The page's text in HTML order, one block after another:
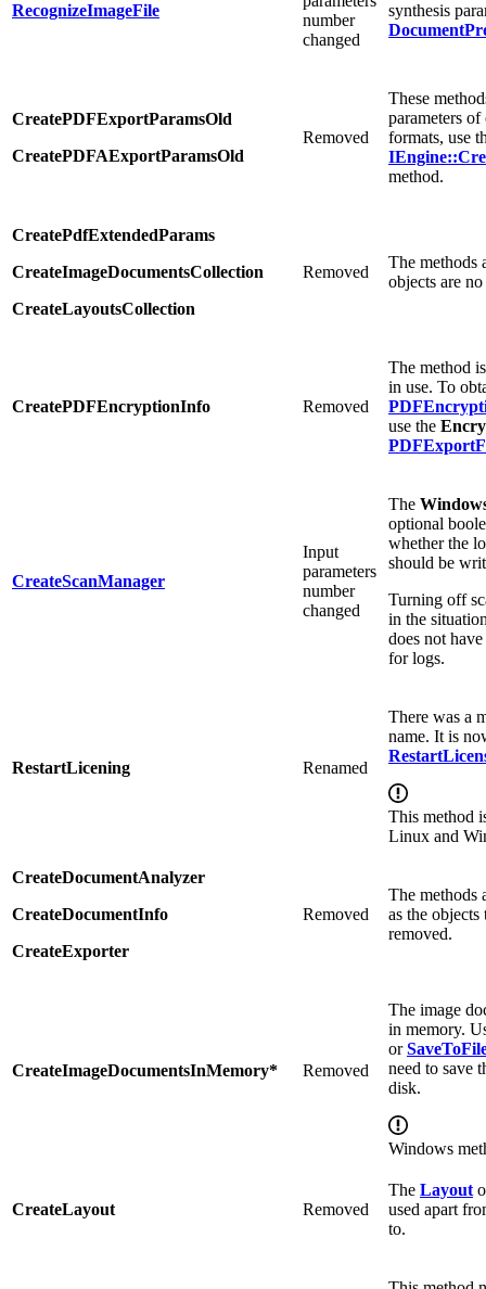
RecognizeImageFile
number
changed
synthesis
CreatePDFExportParamsOld
CreatePDFAExportParamsOld
Removed
These
parameters
formats, use
method.
CreatePdfExtendedParams
CreateImageDocumentsCollection
CreateLayoutsCollection
Removed
The methods
objects are
CreatePDFEncryptionInfo Removed
The method
in use. To
use the
CreateScanManager
Input
parameters
number
changed
The
optional
whether the
should be
Turning off
in the
does not
for logs.
RestartLicening Renamed
There was a
name. It is
This method
Linux and
CreateDocumentAnalyzer
CreateDocumentInfo
CreateExporter
Removed
The methods
as the objects
removed.
CreateImageDocumentsInMemory* Removed
The image
in memory.
or
need to save
disk.
Windows
CreateLayout Removed
The Layout
used apart
to.